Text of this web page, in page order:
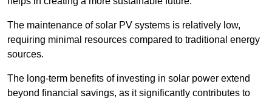
The maintenance of solar PV systems is relatively low,
requiring minimal resources compared to traditional energy
sources.
The long-term benefits of investing in solar power extend
beyond financial savings, as it significantly contributes to